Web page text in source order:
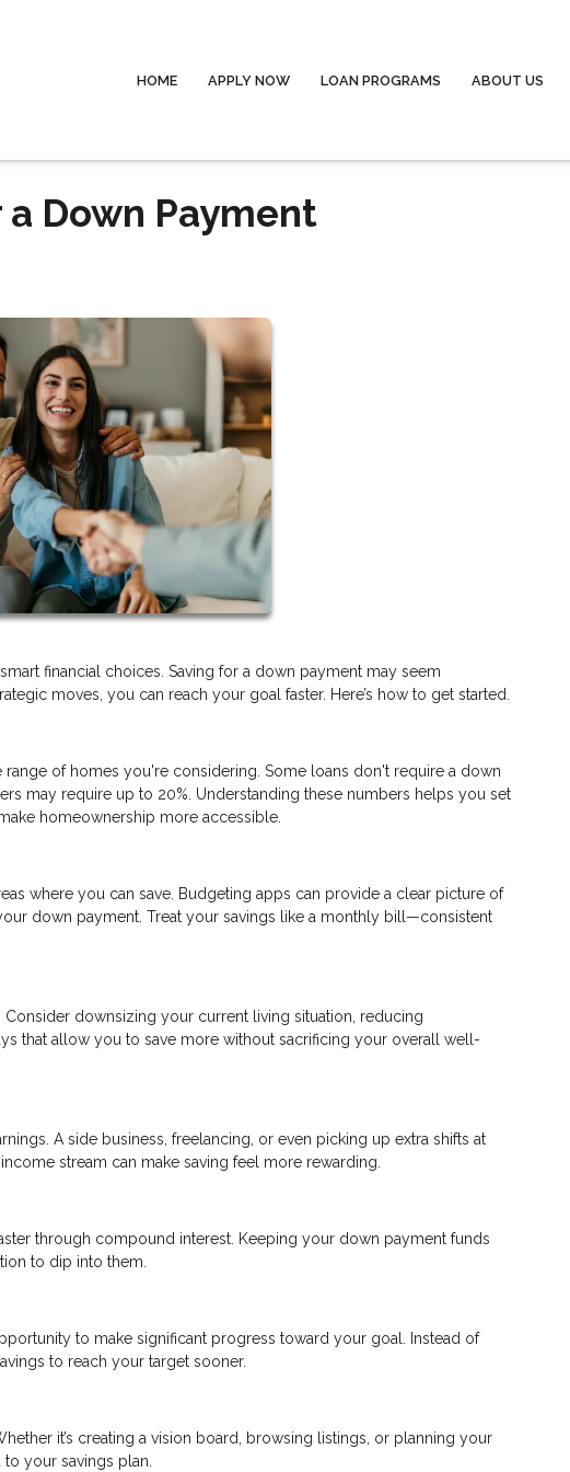
HOME APPLY NOW LOAN PROGRAMS ABOUT US
Down Payment
financial choices. Saving for a down payment may seem
moves, you can reach your goal faster. Here’s how to get started.
of homes you're considering. Some loans don't require a down
may require up to 20%. Understanding these numbers helps you set
homeownership more accessible.
where you can save. Budgeting apps can provide a clear picture of
down payment. Treat your savings like a monthly bill—consistent
downsizing your current living situation, reducing
that allow you to save more without sacrificing your overall well-
A side business, freelancing, or even picking up extra shifts at
stream can make saving feel more rewarding.
through compound interest. Keeping your down payment funds
to dip into them.
to make significant progress toward your goal. Instead of
to reach your target sooner.
it’s creating a vision board, browsing listings, or planning your
your savings plan.